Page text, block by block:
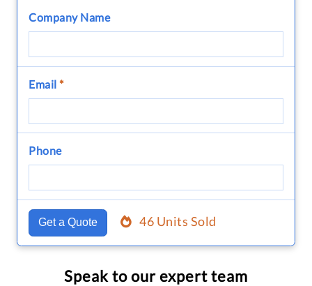
Company Name
Email *
Phone
Get a Quote 46 Units Sold
Speak to our expert team